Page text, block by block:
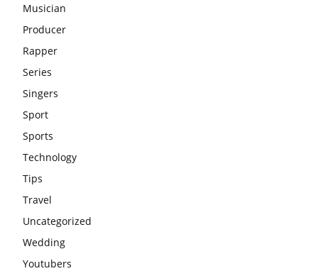
Musician
Producer
Rapper
Series
Singers
Sport
Sports
Technology
Tips
Travel
Uncategorized
Wedding
Youtubers